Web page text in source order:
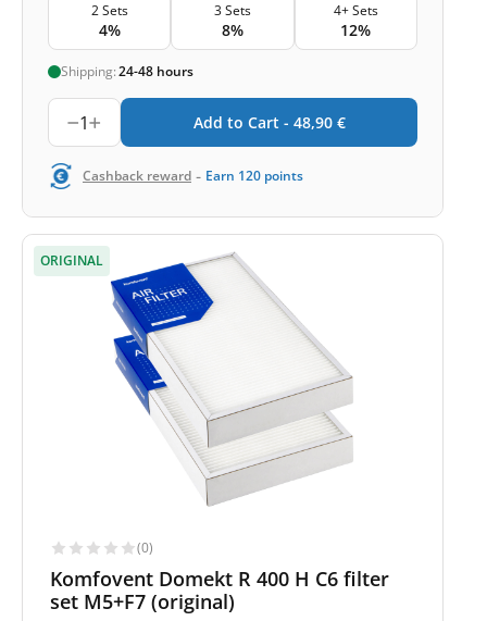
2 Sets
4%
3 Sets
8%
4+ Sets
12%
Shipping:24-48 hours
1 Add to Cart - 48,90 €
Cashback reward - Earn 120 points
ORIGINAL
(0)
Komfovent Domekt R 400 H C6 filter
set M5+F7 (original)